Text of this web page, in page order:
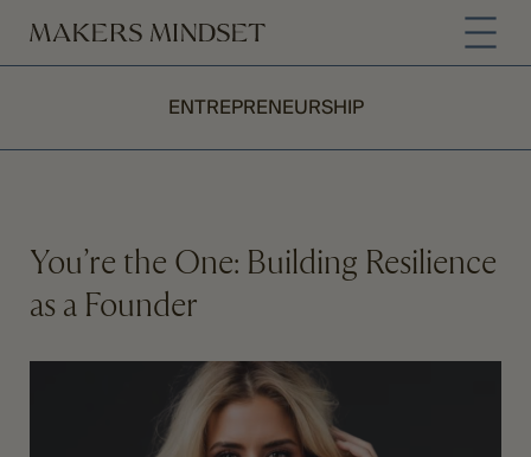
ENTREPRENEURSHIP
You’re the One: Building Resilience
as a Founder